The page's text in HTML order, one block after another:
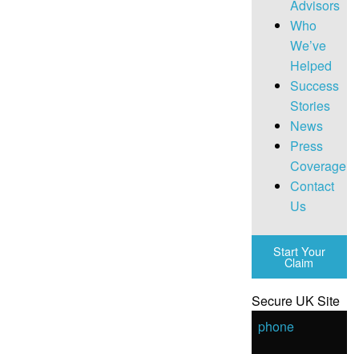
Advisors
Who
We’ve
Helped
Success
Stories
News
Press
Coverage
Contact
Us
Start Your
Claim
Secure UK Site
phone